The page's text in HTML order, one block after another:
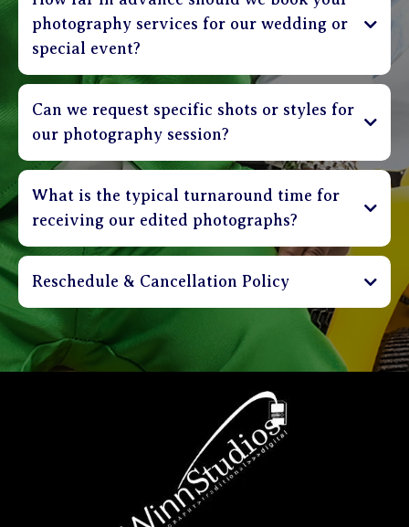
photography services for our wedding or
special event?
Can we request specific shots or styles for
our photography session?
What is the typical turnaround time for
receiving our edited photographs?
Reschedule & Cancellation Policy
Sessions can be cancelled up to 3 days in advance
and receive a full refund of deposit. Clients are
able to reschedule their session up to 48 hours in
advance without incurring a penalty. Sessions that
are rescheduled less than 48 hours before
appointment time shall incur a $30 rebooking
charge. Please be on time. Sessions that are more
than 20 minutes late will be charged a $30 fee.
Clients that are more than 40 minutes late will be